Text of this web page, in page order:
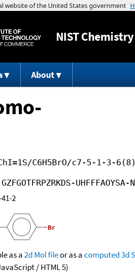
NISTChemistry
About
C6H5BrO/c7-5-1-3-
GZFGOTFRPZRKDS-UHFFFAOYSA-N
2
as a2d Mol fileor as acomputed3d
/ HTML 5)